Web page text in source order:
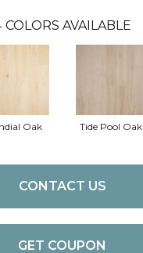
COLORS AVAILABLE
Oak Tide Pool Oak
CONTACT US
GET COUPON